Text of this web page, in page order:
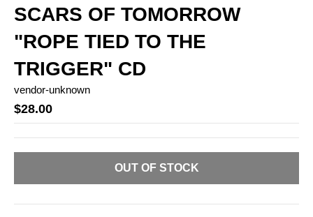
SCARS OF TOMORROW
"ROPE TIED TO THE
TRIGGER" CD
vendor-unknown
$28.00
OUT OF STOCK